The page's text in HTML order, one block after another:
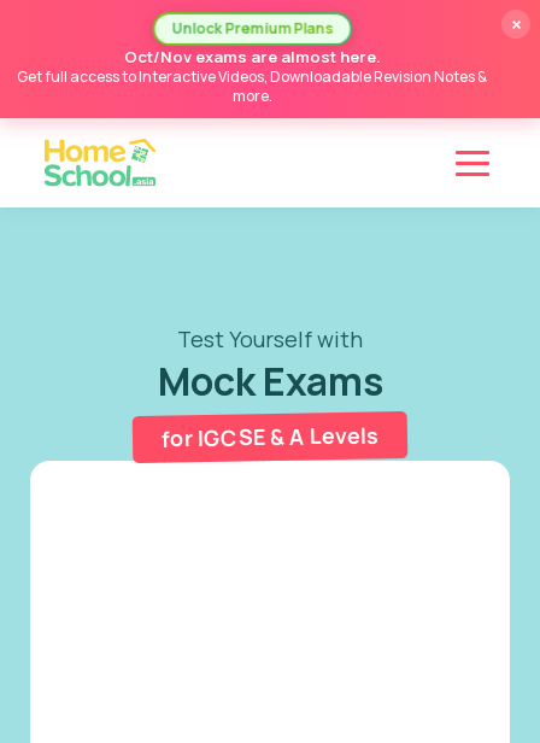
Unlock Premium Plans
Oct/Nov exams are almost here.
Get full access to Interactive Videos, Downloadable Revision Notes &
more.
×
Test Yourself with
Mock Exams
for IGCSE & A Levels